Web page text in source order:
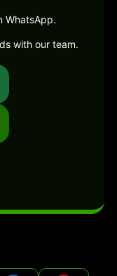
WhatsApp.
with our team.